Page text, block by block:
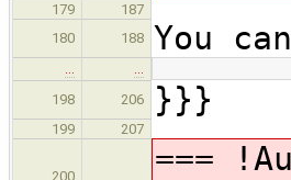
179
187
180
188 You
…
…
198
206 }}}
199 207
200
===